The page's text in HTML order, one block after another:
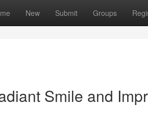
New Submit Groups
Smile and